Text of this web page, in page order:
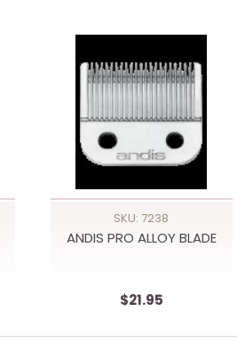
SKU: 7238
ANDIS PRO ALLOY BLADE
$21.95